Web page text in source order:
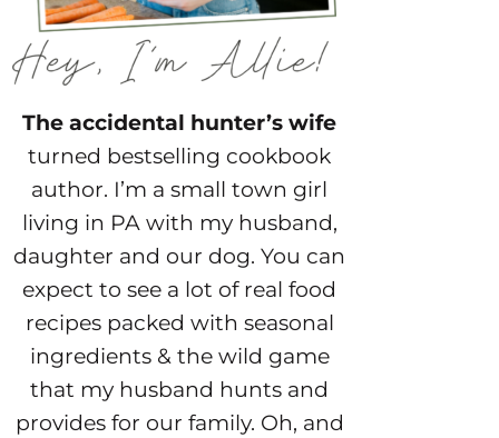
The accidental hunter’s wife
turned bestselling cookbook
author. I’m a small town girl
living in PA with my husband,
daughter and our dog. You can
expect to see a lot of real food
recipes packed with seasonal
ingredients & the wild game
that my husband hunts and
provides for our family. Oh, and